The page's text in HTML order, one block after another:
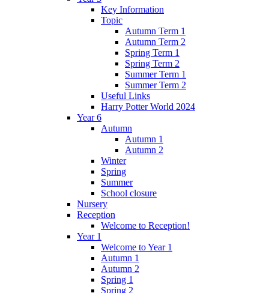
Key Information
Topic
Autumn Term 1
Autumn Term 2
Spring Term 1
Spring Term 2
Summer Term 1
Summer Term 2
Useful Links
Harry Potter World 2024
Year 6
Autumn
Autumn 1
Autumn 2
Winter
Spring
Summer
School closure
Nursery
Reception
Welcome to Reception!
Year 1
Welcome to Year 1
Autumn 1
Autumn 2
Spring 1
Spring 2